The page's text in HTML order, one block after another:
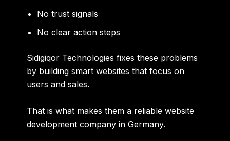
No trust signals
No clear action steps
Sidigiqor Technologies fixes these problems
by building smart websites that focus on
users and sales.
That is what makes them a reliablewebsite
development company in Germany.